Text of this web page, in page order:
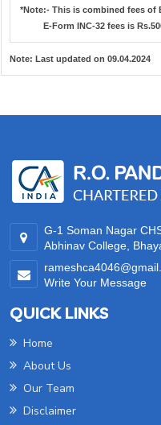
*Note:-This is combined fees of
E-Form INC-32 fees is
Note: Last updated on 09.04.2024
G-1 Soman Nagar
Abhinav College,
Write Your Message
QUICK LINKS
Home
About Us
Our Team
Disclaimer